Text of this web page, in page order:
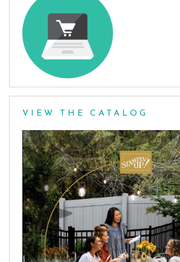
VIEW THE CATALOG